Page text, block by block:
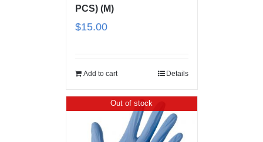
PCS) (M)
$15.00
Add to cart Details
Out of stock